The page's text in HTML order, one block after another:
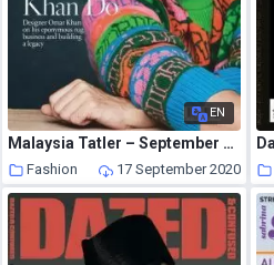
EN
Malaysia Tatler – September 2020
Fashion 17 September 2020